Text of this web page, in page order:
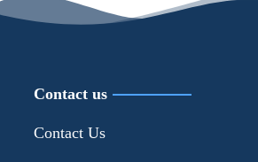
Contact us
Contact Us